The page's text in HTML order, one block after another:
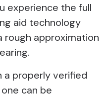
experience the full
aid technology
rough approximation
properly verified
can be